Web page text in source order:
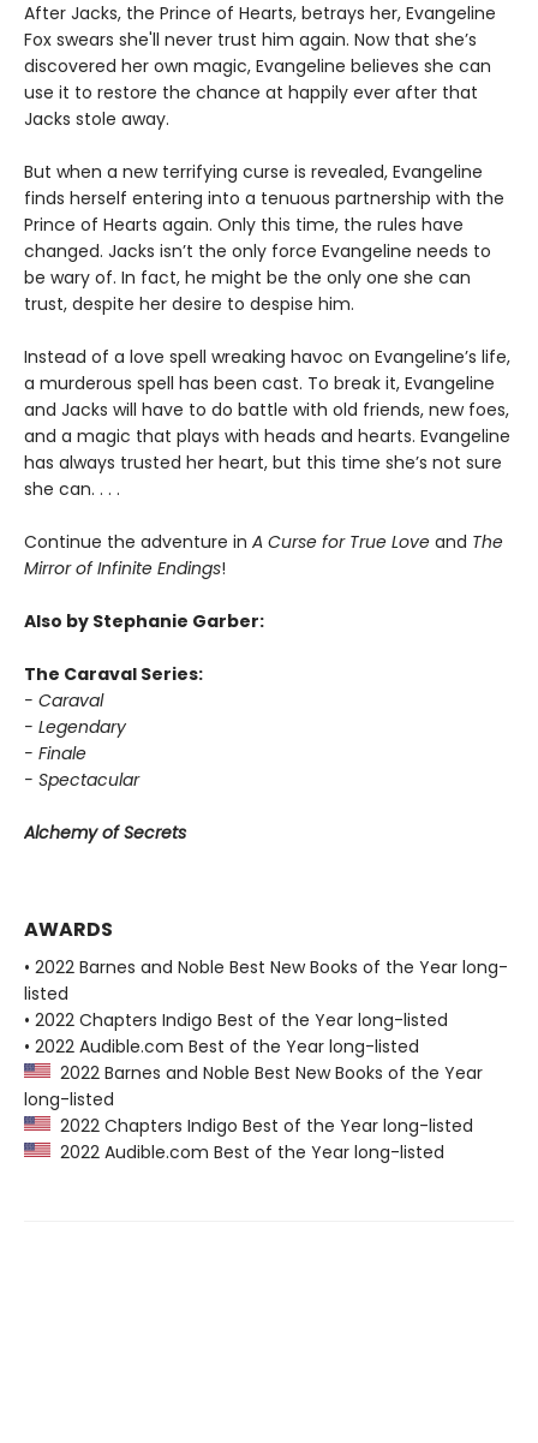
After Jacks, the Prince of Hearts, betrays her, Evangeline
Fox swears she'll never trust him again. Now that she’s
discovered her own magic, Evangeline believes she can
use it to restore the chance at happily ever after that
Jacks stole away.
But when a new terrifying curse is revealed, Evangeline
finds herself entering into a tenuous partnership with the
Prince of Hearts again. Only this time, the rules have
changed. Jacks isn’t the only force Evangeline needs to
be wary of. In fact, he might be the only one she can
trust, despite her desire to despise him.
Instead of a love spell wreaking havoc on Evangeline’s life,
a murderous spell has been cast. To break it, Evangeline
and Jacks will have to do battle with old friends, new foes,
and a magic that plays with heads and hearts. Evangeline
has always trusted her heart, but this time she’s not sure
she can. . . .
Continue the adventure in A Curse for True Love and The
Mirror of Infinite Endings!
Also by Stephanie Garber:
The Caraval Series:
- Caraval
- Legendary
- Finale
- Spectacular
Alchemy of Secrets
AWARDS
• 2022 Barnes and Noble Best New Books of the Year long-
listed
• 2022 Chapters Indigo Best of the Year long-listed
• 2022 Audible.com Best of the Year long-listed
2022 Barnes and Noble Best New Books of the Year
long-listed
2022 Chapters Indigo Best of the Year long-listed
2022 Audible.com Best of the Year long-listed